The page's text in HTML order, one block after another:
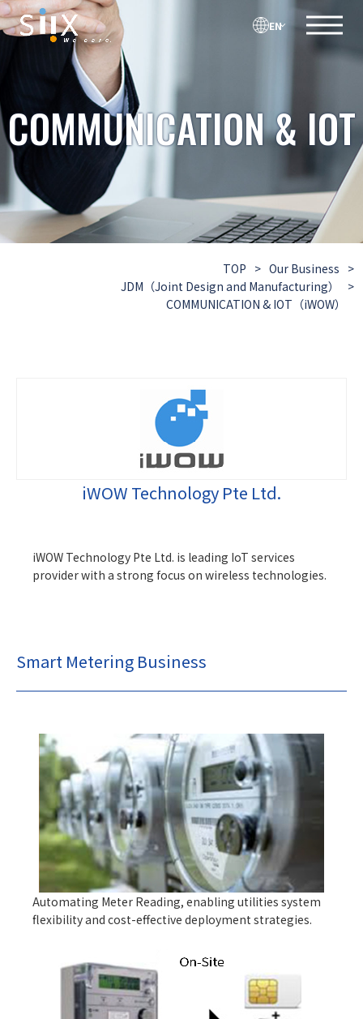
EN
COMMUNICATION & IOT
TOP > Our Business >
JDM（Joint Design and Manufacturing）
>
COMMUNICATION & IOT（iWOW）
iWOW Technology Pte Ltd.
iWOW Technology Pte Ltd. is leading IoT services
provider with a strong focus on wireless technologies.
Smart Metering Business
Automating Meter Reading, enabling utilities system
flexibility and cost-effective deployment strategies.